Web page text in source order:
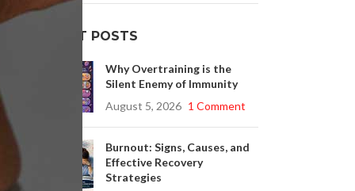
RECENT POSTS
Why Overtraining is the
Silent Enemy of Immunity
August 5, 2026 1 Comment
Burnout: Signs, Causes, and
Effective Recovery
Strategies